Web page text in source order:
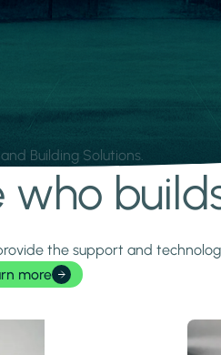
Building Solutions.
who
the support and
more